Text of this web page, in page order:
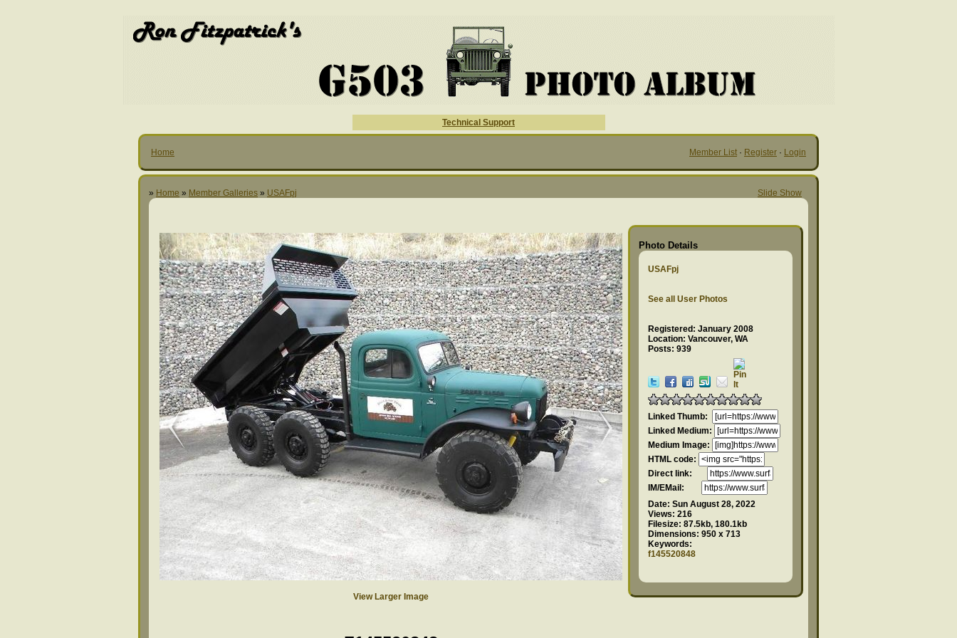
Technical Support
Home Member List · Register · Login
» Home » Member Galleries » USAFpj Slide Show
View Larger Image
Photo Details
USAFpj
See all User Photos
Registered: January 2008
Location: Vancouver, WA
Posts: 939
Linked Thumb:
Linked Medium:
Medium Image:
HTML code:
Direct link:
IM/EMail:
Date: Sun August 28, 2022
Views: 216
Filesize: 87.5kb, 180.1kb
Dimensions: 950 x 713
Keywords:
f145520848